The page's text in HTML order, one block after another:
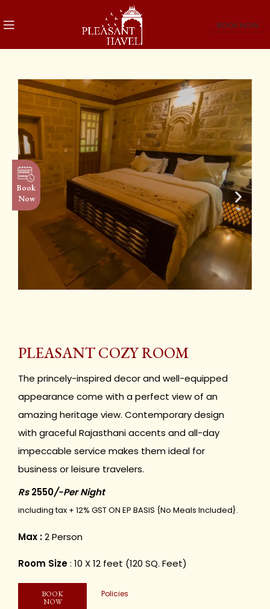
BOOK NOW
PLEASANT COZY ROOM
The princely-inspired decor and well-equipped
appearance come with a perfect view of an
amazing heritage view. Contemporary design
with graceful Rajasthani accents and all-day
impeccable service makes them ideal for
business or leisure travelers.
Rs2550/-Per Night
including tax + 12% GST ON EP BASIS {No Meals Included}.
Max :2 Person
Room Size: 10 X 12 feet (120 SQ. Feet)
BOOK
NOW
Policies
Book
Now